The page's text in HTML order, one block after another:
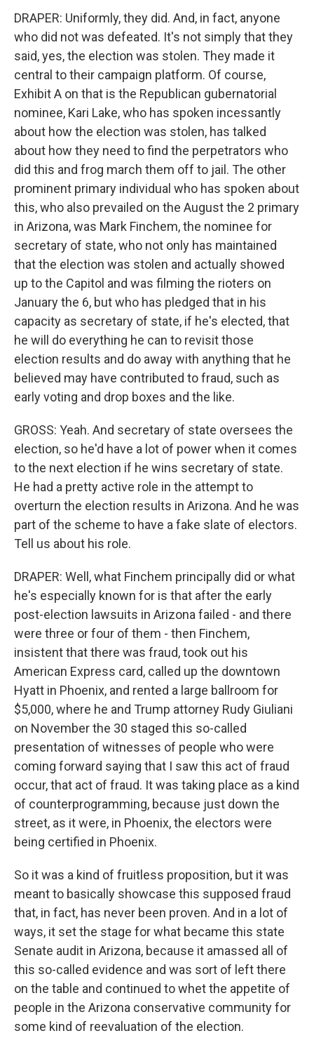
DRAPER: Uniformly, they did. And, in fact, anyone
who did not was defeated. It's not simply that they
said, yes, the election was stolen. They made it
central to their campaign platform. Of course,
Exhibit A on that is the Republican gubernatorial
nominee, Kari Lake, who has spoken incessantly
about how the election was stolen, has talked
about how they need to find the perpetrators who
did this and frog march them off to jail. The other
prominent primary individual who has spoken about
this, who also prevailed on the August the 2 primary
in Arizona, was Mark Finchem, the nominee for
secretary of state, who not only has maintained
that the election was stolen and actually showed
up to the Capitol and was filming the rioters on
January the 6, but who has pledged that in his
capacity as secretary of state, if he's elected, that
he will do everything he can to revisit those
election results and do away with anything that he
believed may have contributed to fraud, such as
early voting and drop boxes and the like.
GROSS: Yeah. And secretary of state oversees the
election, so he'd have a lot of power when it comes
to the next election if he wins secretary of state.
He had a pretty active role in the attempt to
overturn the election results in Arizona. And he was
part of the scheme to have a fake slate of electors.
Tell us about his role.
DRAPER: Well, what Finchem principally did or what
he's especially known for is that after the early
post-election lawsuits in Arizona failed - and there
were three or four of them - then Finchem,
insistent that there was fraud, took out his
American Express card, called up the downtown
Hyatt in Phoenix, and rented a large ballroom for
$5,000, where he and Trump attorney Rudy Giuliani
on November the 30 staged this so-called
presentation of witnesses of people who were
coming forward saying that I saw this act of fraud
occur, that act of fraud. It was taking place as a kind
of counterprogramming, because just down the
street, as it were, in Phoenix, the electors were
being certified in Phoenix.
So it was a kind of fruitless proposition, but it was
meant to basically showcase this supposed fraud
that, in fact, has never been proven. And in a lot of
ways, it set the stage for what became this state
Senate audit in Arizona, because it amassed all of
this so-called evidence and was sort of left there
on the table and continued to whet the appetite of
people in the Arizona conservative community for
some kind of reevaluation of the election.